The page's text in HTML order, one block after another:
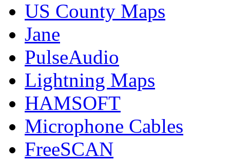
US County Maps
Jane
PulseAudio
Lightning Maps
HAMSOFT
Microphone Cables
FreeSCAN